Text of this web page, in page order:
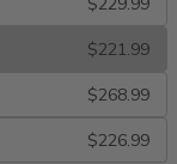
$221.99
$268.99
$226.99